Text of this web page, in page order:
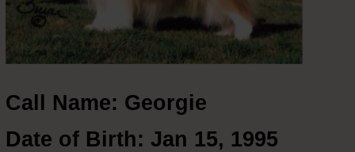
Call Name: Georgie
Date of Birth: Jan 15, 1995